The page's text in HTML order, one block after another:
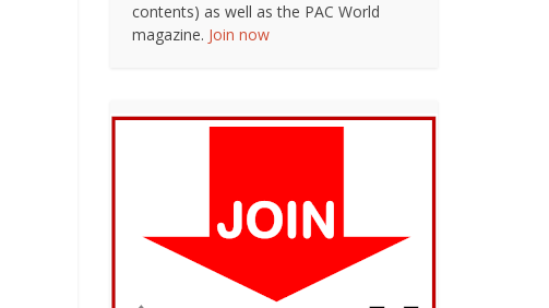
contents) as well as the PAC World
magazine. Join now